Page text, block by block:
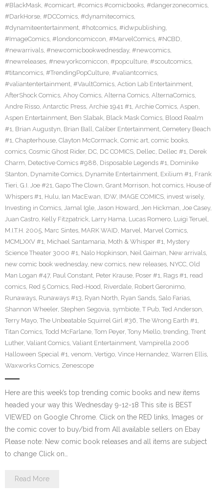
#BlackMask, #comicart, #comics #comicbooks, #dangerzonecomics,
#DarkHorse, #DCComics, #dynamitecomics,
#dynamiteentertainment, #hotcomics, #idwpublishing,
#ImageComics, #londoncomiccon, #MarvelComics, #NCBD,
#newarrivals, #newcomicbookwednesday, #newcomics,
#newreleases, #newyorkcomiccon, #popculture, #scoutcomics,
#titancomics, #TrendingPopCulture, #valiantcomics,
#valiantentertainment, #VaultComics, Action Lab Entertainment,
AfterShock Comics, Ahoy Comics, Alterna Comics, AlternaComics,
Andre Risso, Antarctic Press, Archie 1941 #1, Archie Comics, Aspen,
Aspen Entertainment, Ben Slabak, Black Mask Comics, Blood Realm
#1, Brian Augustyn, Brian Ball, Caliber Entertainment, Cemetery Beach
#1, Chapterhouse, Clayton McCormack, Comic art, comic books,
comics, Cosmic Ghost Rider, DC, DC COMICS, Dellec, Dellec #1, Derek
Charm, Detective Comics #988, Disposable Legends #1, Dominike
Stanton, Dynamite Comics, Dynamite Entertainment, Exilium #1, Frank
Tieri, G.I. Joe #21, Gapo The Clown, Grant Morrison, hot comics, House of
Whispers #1, Hulu, Ian MacEwan, IDW, IMAGE COMICS, invest wisely,
Investing in Comics, Jamal Igle, Jason Howard, Jen Hickman, Joe Casey,
Juan Castro, Kelly Fitzpatrick, Larry Hama, Lucas Romero, Luigi Teruel,
M.I.T.H. 2005, Marc Sintes, MARK WAID, Marvel, Marvel Comics,
MCMLXXV #1, Michael Santamaria, Moth & Whisper #1, Mystery
Science Theater 3000 #1, Nalo Hopkinson, Neil Gaiman, New arrivals,
new comic book wednesday, new comics, new releases, NYCC, Old
Man Logan #47, Paul Constant, Peter Krause, Poser #1, Rags #1, read
comics, Red 5 Comics, Red-Hood, Riverdale, Robert Geronimo,
Runaways, Runaways #13, Ryan North, Ryan Sands, Salo Farias,
Shannon Wheeler, Stephen Segovia, symbiote, T Pub, Ted Anderson,
Terry Mayo, The Unbeatable Squirrel Girl #36, The Wrong Earth #1,
Titan Comics, Todd McFarlane, Tom Peyer, Tony Miello, trending, Trent
Luther, Valiant Comics, Valiant Entertainment, Vampirella 2006
Halloween Special #1, venom, Vertigo, Vince Hernandez, Warren Ellis,
Waxworks Comics, Zenescope
Here are this week’s top trending comic books and new items
headed your way this Wednesday 9-12-18 This site is BEST
VIEWED on Google Chrome. Click on the RED links, Images or
the comic cover to buy/bid from All available sellers on Ebay
Please note: New comic book releases and all items are subject
to change Click on…
Read More